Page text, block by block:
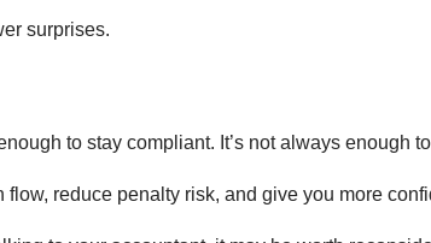
surprises.
to stay compliant. It’s not always enough
reduce penalty risk, and give you more